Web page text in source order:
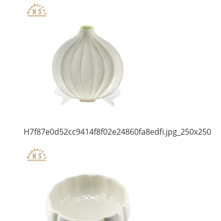
H7f87e0d52cc9414f8f02e24860fa8edfi.jpg_250x250